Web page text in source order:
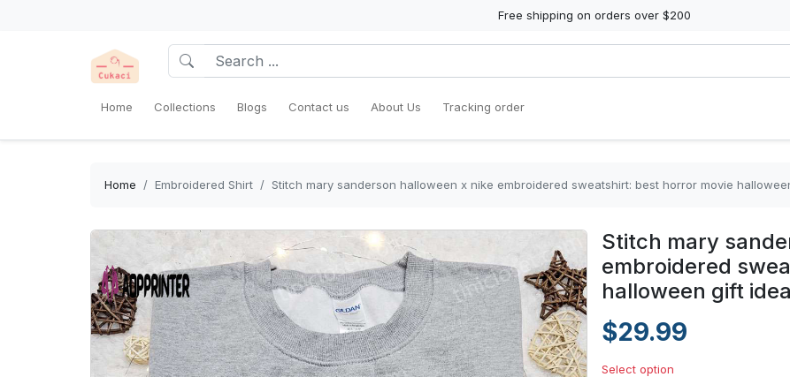
Free shipping on orders over $200
Home Collections Blogs Contact us About Us Tracking order
Home Embroidered Shirt Stitch mary sanderson halloween x nike embroidered sweatshirt: best horror movie
Stitch mary
embroidered
halloween gift
$29.99
Select option